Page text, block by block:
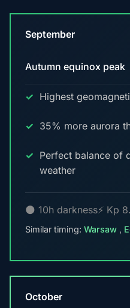
September
Autumn equinox peak
Highest
35% more aurora
Perfect balance of
weather
🌑 10h darkness⚡ Kp
Similar timing: Warsaw ,
October